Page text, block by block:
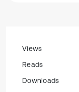
Views
Reads
Downloads